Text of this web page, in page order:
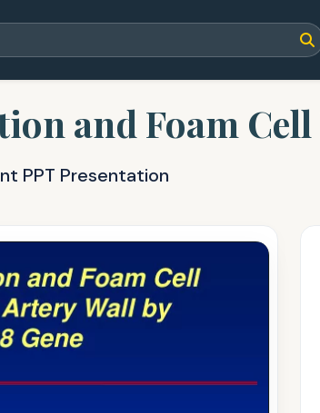
and Foam
PPT Presentation